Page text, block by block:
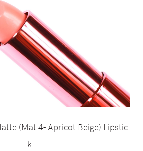
(Mat 4- Apricot Beige) Lipstic
k